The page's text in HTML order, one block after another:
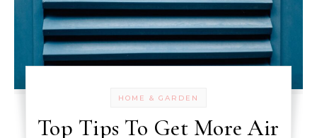
HOME & GARDEN
Top Tips To Get More Air